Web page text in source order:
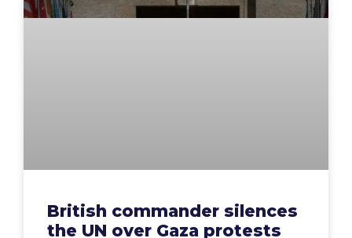
British commander silences
the UN over Gaza protests